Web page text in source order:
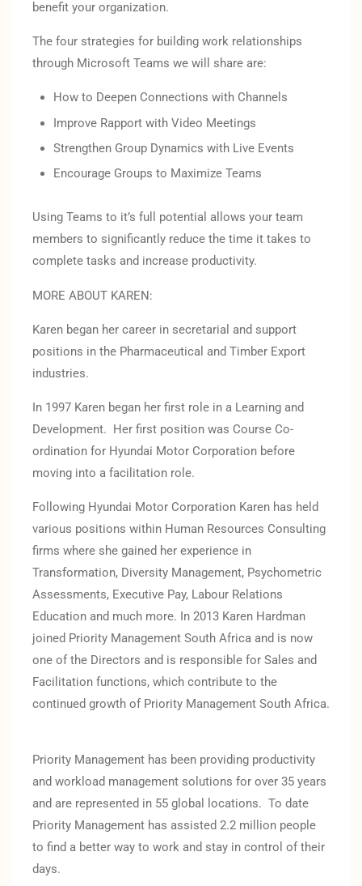
benefit your organization.
The four strategies for building work relationships
through Microsoft Teams we will share are:
How to Deepen Connections with Channels
Improve Rapport with Video Meetings
Strengthen Group Dynamics with Live Events
Encourage Groups to Maximize Teams
Using Teams to it’s full potential allows your team
members to significantly reduce the time it takes to
complete tasks and increase productivity.
MORE ABOUT KAREN:
Karen began her career in secretarial and support
positions in the Pharmaceutical and Timber Export
industries.
In 1997 Karen began her first role in a Learning and
Development. Her first position was Course Co-
ordination for Hyundai Motor Corporation before
moving into a facilitation role.
Following Hyundai Motor Corporation Karen has held
various positions within Human Resources Consulting
firms where she gained her experience in
Transformation, Diversity Management, Psychometric
Assessments, Executive Pay, Labour Relations
Education and much more. In 2013 Karen Hardman
joined Priority Management South Africa and is now
one of the Directors and is responsible for Sales and
Facilitation functions, which contribute to the
continued growth of Priority Management South Africa.
Priority Management has been providing productivity
and workload management solutions for over 35 years
and are represented in 55 global locations. To date
Priority Management has assisted 2.2 million people
to find a better way to work and stay in control of their
days.